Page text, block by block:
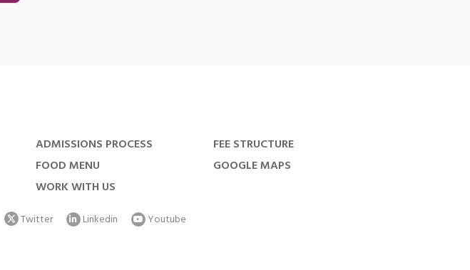
ADMISSIONS PROCESS
FEE STRUCTURE
FOOD MENU
GOOGLE MAPS
WORK WITH US
Twitter Linkedin Youtube